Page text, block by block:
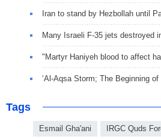
Iran to stand by Hezbollah until
Many Israeli F-35 jets destroyed
"Martyr Haniyeh blood to affect
‘Al-Aqsa Storm; The Beginning
Tags
Esmail Gha'ani IRGC Quds